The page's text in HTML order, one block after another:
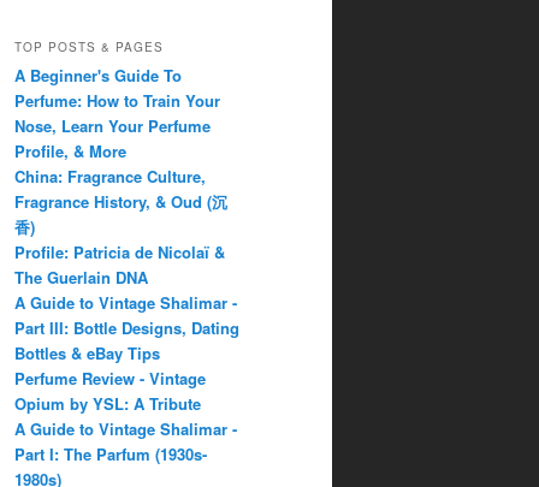
TOP POSTS & PAGES
A Beginner's Guide To
Perfume: How to Train Your
Nose, Learn Your Perfume
Profile, & More
China: Fragrance Culture,
Fragrance History, & Oud (沉
香)
Profile: Patricia de Nicolaï &
The Guerlain DNA
A Guide to Vintage Shalimar -
Part III: Bottle Designs, Dating
Bottles & eBay Tips
Perfume Review - Vintage
Opium by YSL: A Tribute
A Guide to Vintage Shalimar -
Part I: The Parfum (1930s-
1980s)